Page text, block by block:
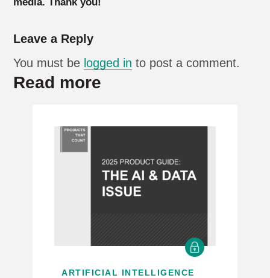
Leave a Reply
You must be logged in to post a comment.
Read more
ARTIFICIAL INTELLIGENCE